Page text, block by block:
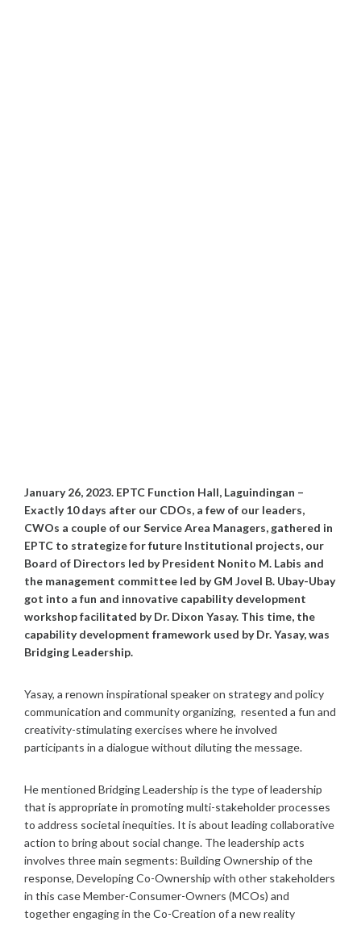
January 26, 2023. EPTC Function Hall, Laguindingan –
Exactly 10 days after our CDOs, a few of our leaders,
CWOs a couple of our Service Area Managers, gathered in
EPTC to strategize for future Institutional projects, our
Board of Directors led by President Nonito M. Labis and
the management committee led by GM Jovel B. Ubay-Ubay
got into a fun and innovative capability development
workshop facilitated by Dr. Dixon Yasay. This time, the
capability development framework used by Dr. Yasay, was
Bridging Leadership.
Yasay, a renown inspirational speaker on strategy and policy
communication and community organizing, resented a fun and
creativity-stimulating exercises where he involved
participants in a dialogue without diluting the message.
He mentioned Bridging Leadership is the type of leadership
that is appropriate in promoting multi-stakeholder processes
to address societal inequities. It is about leading collaborative
action to bring about social change. The leadership acts
involves three main segments: Building Ownership of the
response, Developing Co-Ownership with other stakeholders
in this case Member-Consumer-Owners (MCOs) and
together engaging in the Co-Creation of a new reality